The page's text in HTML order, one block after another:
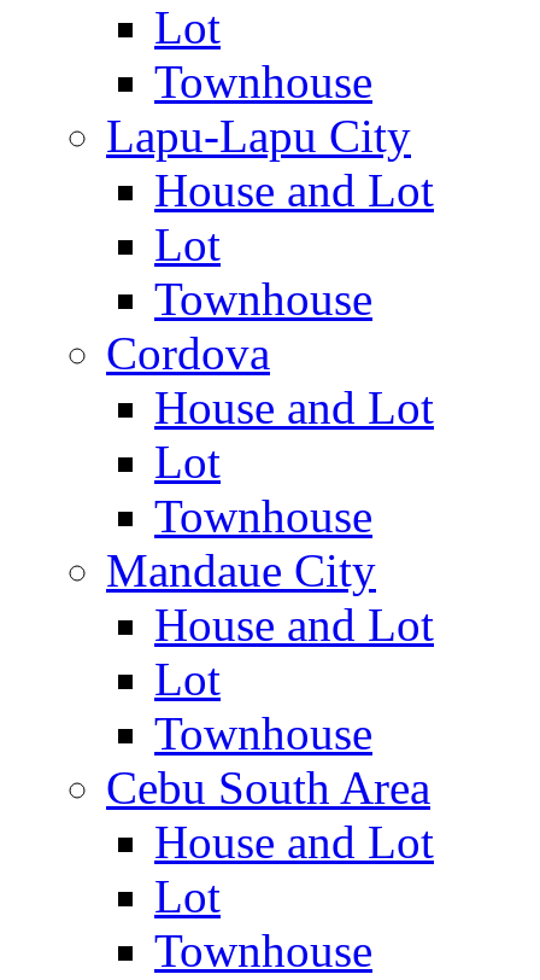
Lot
Townhouse
Lapu-Lapu City
House and Lot
Lot
Townhouse
Cordova
House and Lot
Lot
Townhouse
Mandaue City
House and Lot
Lot
Townhouse
Cebu South Area
House and Lot
Lot
Townhouse